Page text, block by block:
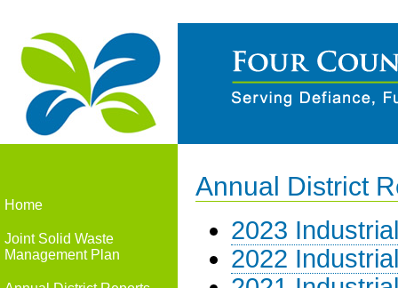
Home
Joint Solid Waste
Management Plan
Annual District
2023
2022